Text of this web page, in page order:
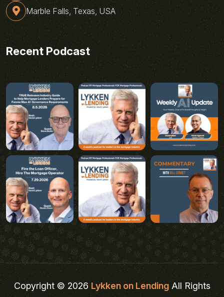
Marble Falls, Texas, USA
Recent Podcast
Copyright © 2026Lykken on LendingAll Rights